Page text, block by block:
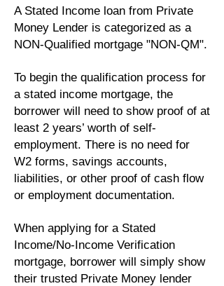
A Stated Income loan from Private
Money Lender is categorized as a
NON-Qualified mortgage "NON-QM".
To begin the qualification process for
a stated income mortgage, the
borrower will need to show proof of at
least 2 years’ worth of self-
employment. There is no need for
W2 forms, savings accounts,
liabilities, or other proof of cash flow
or employment documentation.
When applying for a Stated
Income/No-Income Verification
mortgage, borrower will simply show
their trusted Private Money lender